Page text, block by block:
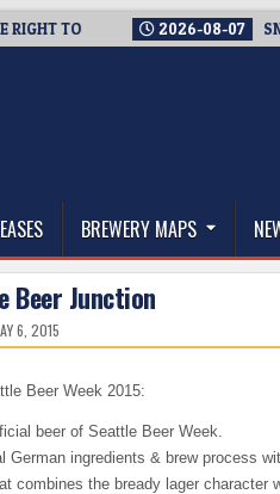
TO 2026-08-07
BREWERY MAPS
Beer Junction
6, 2015
Beer Week 2015:
beer of Seattle Beer Week.
ingredients & brew process
combines the bready lager character